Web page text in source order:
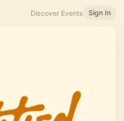
Discover Events Sign In